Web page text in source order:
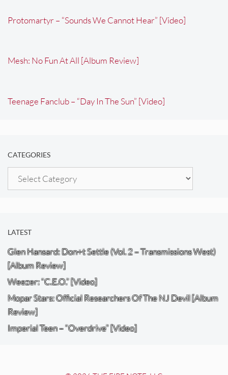
Protomartyr – “Sounds We Cannot Hear” [Video]
Mesh: No Fun At All [Album Review]
Teenage Fanclub – “Day In The Sun” [Video]
CATEGORIES
Categories
LATEST
Glen Hansard: Don+t Settle (Vol. 2 – Transmissions West)
[Album Review]
Weezer: “C.E.O.” [Video]
Mopar Stars: Official Researchers Of The NJ Devil [Album
Review]
Imperial Teen – “Overdrive” [Video]